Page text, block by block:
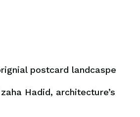
postcard landcaspe
Hadid, architecture’s